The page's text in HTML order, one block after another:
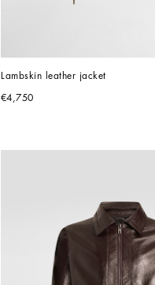
Lambskin leather jacket
€4,750